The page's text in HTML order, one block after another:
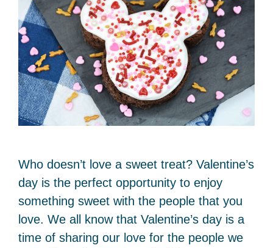
Who doesn’t love a sweet treat? Valentine’s
day is the perfect opportunity to enjoy
something sweet with the people that you
love. We all know that Valentine’s day is a
time of sharing our love for the people we